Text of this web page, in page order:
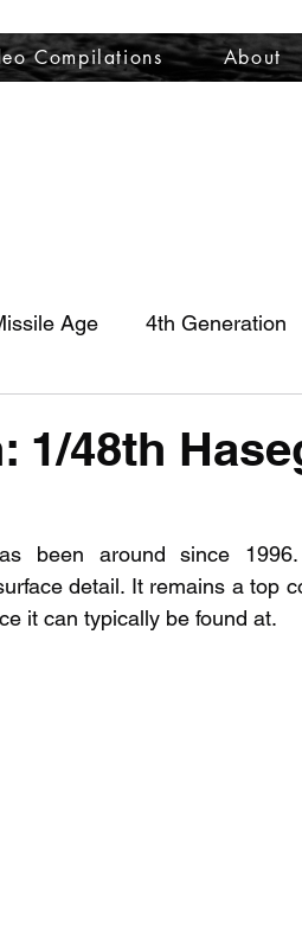
Compilations About
Age 4th Generation
1/48th
been around since
detail. It remains a top
it can typically be found at.
Video Compilations About